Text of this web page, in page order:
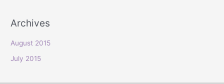
r
:
Archives
August 2015
July 2015